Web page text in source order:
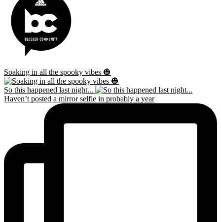
Soaking in all the spooky vibes 🎃
So this happened last night...
Haven’t posted a mirror selfie in probably a year